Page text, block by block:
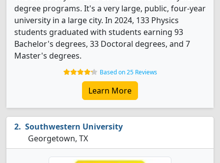
degree programs. It's a very large, public, four-year
university in a large city. In 2024, 133 Physics
students graduated with students earning 93
Bachelor's degrees, 33 Doctoral degrees, and 7
Master's degrees.
Based on 25 Reviews
Learn More
Southwestern University
Georgetown, TX